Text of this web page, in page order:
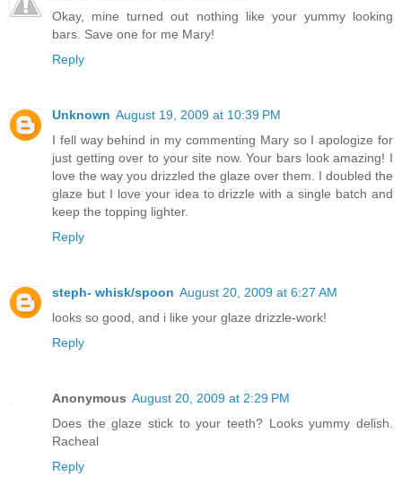
Okay, mine turned out nothing like your yummy looking
bars. Save one for me Mary!
Reply
Unknown August 19, 2009 at 10:39 PM
I fell way behind in my commenting Mary so I apologize for
just getting over to your site now. Your bars look amazing! I
love the way you drizzled the glaze over them. I doubled the
glaze but I love your idea to drizzle with a single batch and
keep the topping lighter.
Reply
steph- whisk/spoon August 20, 2009 at 6:27 AM
looks so good, and i like your glaze drizzle-work!
Reply
Anonymous August 20, 2009 at 2:29 PM
Does the glaze stick to your teeth? Looks yummy delish.
Racheal
Reply